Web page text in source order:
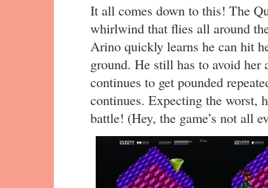
It all comes down to this! The
whirlwind that flies all around
Arino quickly learns he can hit
ground. He still has to avoid
continues to get pounded
continues. Expecting the worst,
battle! (Hey, the game’s not all